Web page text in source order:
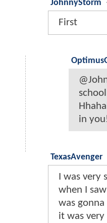
JohnnyStorm
First
in
TexasAvenger
I was very
when I
was
it was